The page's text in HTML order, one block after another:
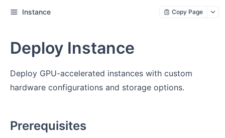
Instance Copy Page
Deploy Instance
Deploy GPU-accelerated instances with custom
hardware configurations and storage options.
Prerequisites